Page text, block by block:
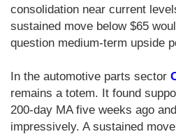
consolidation near current
sustained move below $65
question medium-term upside
In the automotive parts sector
remains a totem. It found
200-day MA five weeks ago
impressively. A sustained